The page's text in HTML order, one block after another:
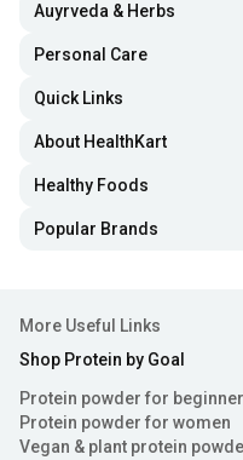
Auyrveda & Herbs
Personal Care
Quick Links
About HealthKart
Healthy Foods
Popular Brands
More Useful Links
Shop Protein by Goal
Protein powder for
Protein powder for women
Vegan & plant protein